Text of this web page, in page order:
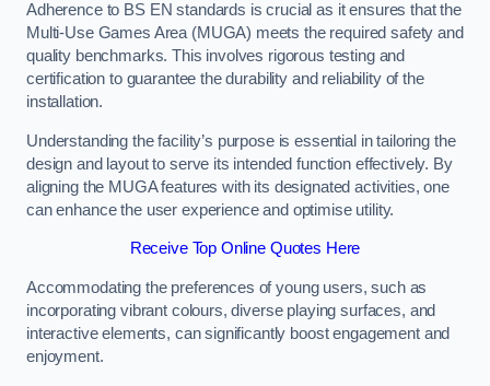
Adherence to BS EN standards is crucial as it ensures that the
Multi-Use Games Area (MUGA) meets the required safety and
quality benchmarks. This involves rigorous testing and
certification to guarantee the durability and reliability of the
installation.
Understanding the facility’s purpose is essential in tailoring the
design and layout to serve its intended function effectively. By
aligning the MUGA features with its designated activities, one
can enhance the user experience and optimise utility.
Receive Top Online Quotes Here
Accommodating the preferences of young users, such as
incorporating vibrant colours, diverse playing surfaces, and
interactive elements, can significantly boost engagement and
enjoyment.